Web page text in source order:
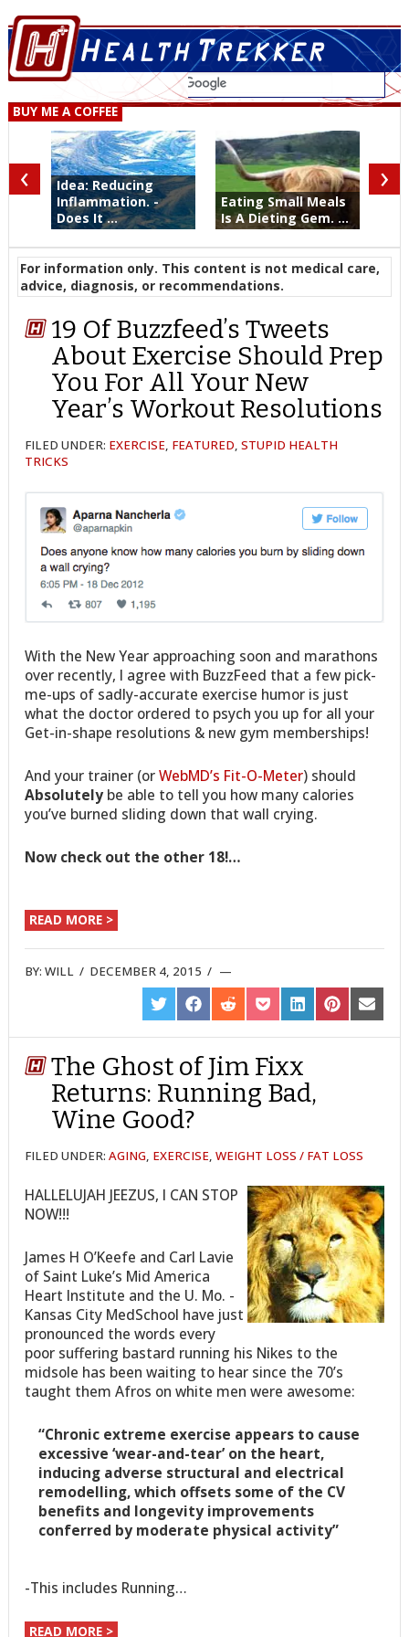
BUY ME A COFFEE
Idea: Reducing
Inflammation. -
Does It ...
Eating Small Meals
Is A Dieting Gem. ...
‹ ›
For information only. This content is not medical care,
advice, diagnosis, or recommendations.
19 Of Buzzfeed’s Tweets
About Exercise Should Prep
You For All Your New
Year’s Workout Resolutions
FILED UNDER: EXERCISE, FEATURED,STUPID HEALTH
TRICKS
With the New Year approaching soon and marathons
over recently, I agree with BuzzFeed that a few pick-
me-ups of sadly-accurate exercise humor is just
what the doctor ordered to psych you up for all your
Get-in-shape resolutions & new gym memberships!
And your trainer (orWebMD’s Fit-O-Meter) should
Absolutely be able to tell you how many calories
you’ve burned sliding down that wall crying.
Now check out the other 18!…
READ MORE >
BY:WILL / DECEMBER 4, 2015 /
SHARE
ON
TWITTER
SHARE
ON
FACEBOOK
SHARE
ON
REDDIT
SHARE
ON
POCKET
SHARE
ON
LINKEDIN
SHARE
ON
PINTEREST
SHARE
ON
EMAIL
The Ghost of Jim Fixx
Returns: Running Bad,
Wine Good?
FILED UNDER:AGING, EXERCISE,WEIGHT LOSS / FAT LOSS
HALLELUJAH JEEZUS, I CAN STOP
NOW!!!
James H O’Keefe and Carl Lavie
of Saint Luke’s Mid America
Heart Institute and the U. Mo. -
Kansas City MedSchool have just
pronounced the words every
poor suffering bastard running his Nikes to the
midsole has been waiting to hear since the 70’s
taught them Afros on white men were awesome:
“Chronic extreme exercise appears to cause
excessive ‘wear-and-tear’ on the heart,
inducing adverse structural and electrical
remodelling, which offsets some of the CV
benefits and longevity improvements
conferred by moderate physical activity”
-This includes Running…
READ MORE >